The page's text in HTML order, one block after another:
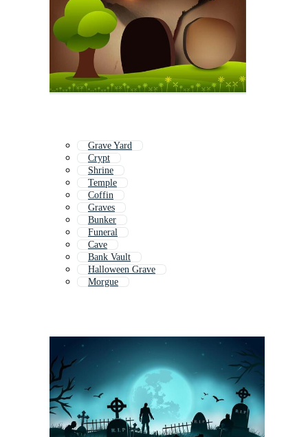
Grave Yard
Crypt
Shrine
Temple
Coffin
Graves
Bunker
Funeral
Cave
Bank Vault
Halloween Grave
Morgue